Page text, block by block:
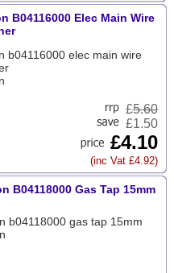
B04116000 Elec Main Wire
b04116000 elec main wire
£5.60
£1.50
£4.10
(inc Vat £4.92)
B04118000 Gas Tap 15mm
b04118000 gas tap 15mm